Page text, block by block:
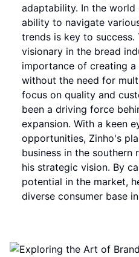
adaptability. In the
ability to navigate
trends is key to success.
visionary in the bread
importance of creating
without the need for
focus on quality and
been a driving force
expansion. With a keen
opportunities, Zinho's
business in the southern
his strategic vision. By
potential in the market,
diverse consumer base